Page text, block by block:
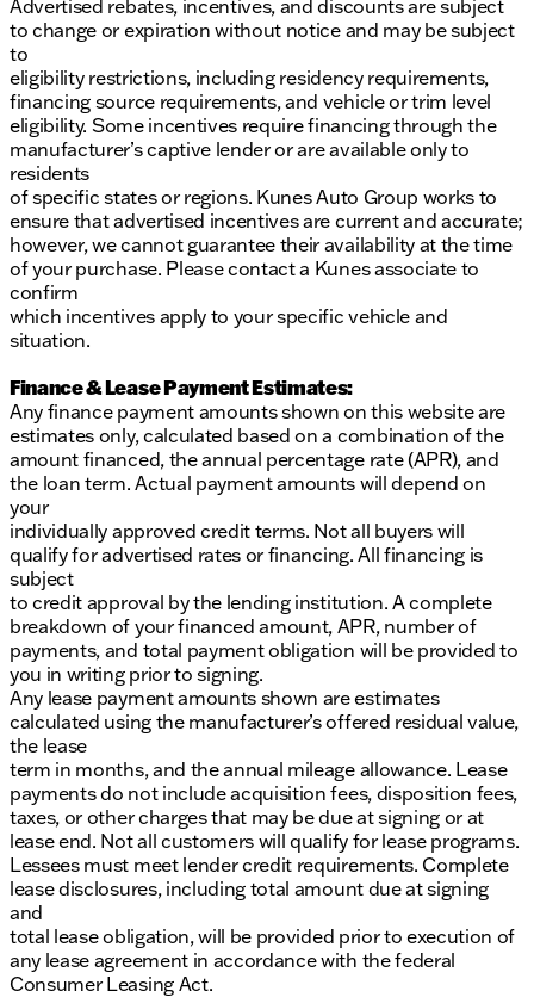
Advertised rebates, incentives, and discounts are subject
to change or expiration without notice and may be subject
to
eligibility restrictions, including residency requirements,
financing source requirements, and vehicle or trim level
eligibility. Some incentives require financing through the
manufacturer’s captive lender or are available only to
residents
of specific states or regions. Kunes Auto Group works to
ensure that advertised incentives are current and accurate;
however, we cannot guarantee their availability at the time
of your purchase. Please contact a Kunes associate to
confirm
which incentives apply to your specific vehicle and
situation.
Finance & Lease Payment Estimates:
Any finance payment amounts shown on this website are
estimates only, calculated based on a combination of the
amount financed, the annual percentage rate (APR), and
the loan term. Actual payment amounts will depend on
your
individually approved credit terms. Not all buyers will
qualify for advertised rates or financing. All financing is
subject
to credit approval by the lending institution. A complete
breakdown of your financed amount, APR, number of
payments, and total payment obligation will be provided to
you in writing prior to signing.
Any lease payment amounts shown are estimates
calculated using the manufacturer’s offered residual value,
the lease
term in months, and the annual mileage allowance. Lease
payments do not include acquisition fees, disposition fees,
taxes, or other charges that may be due at signing or at
lease end. Not all customers will qualify for lease programs.
Lessees must meet lender credit requirements. Complete
lease disclosures, including total amount due at signing
and
total lease obligation, will be provided prior to execution of
any lease agreement in accordance with the federal
Consumer Leasing Act.